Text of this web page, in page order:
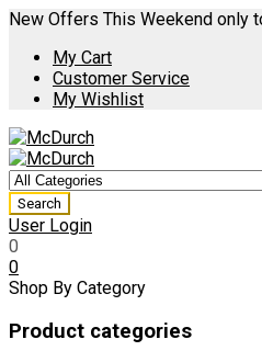
New Offers This Weekend only
My Cart
Customer Service
My Wishlist
User Login
0
0
Shop By Category
Product categories